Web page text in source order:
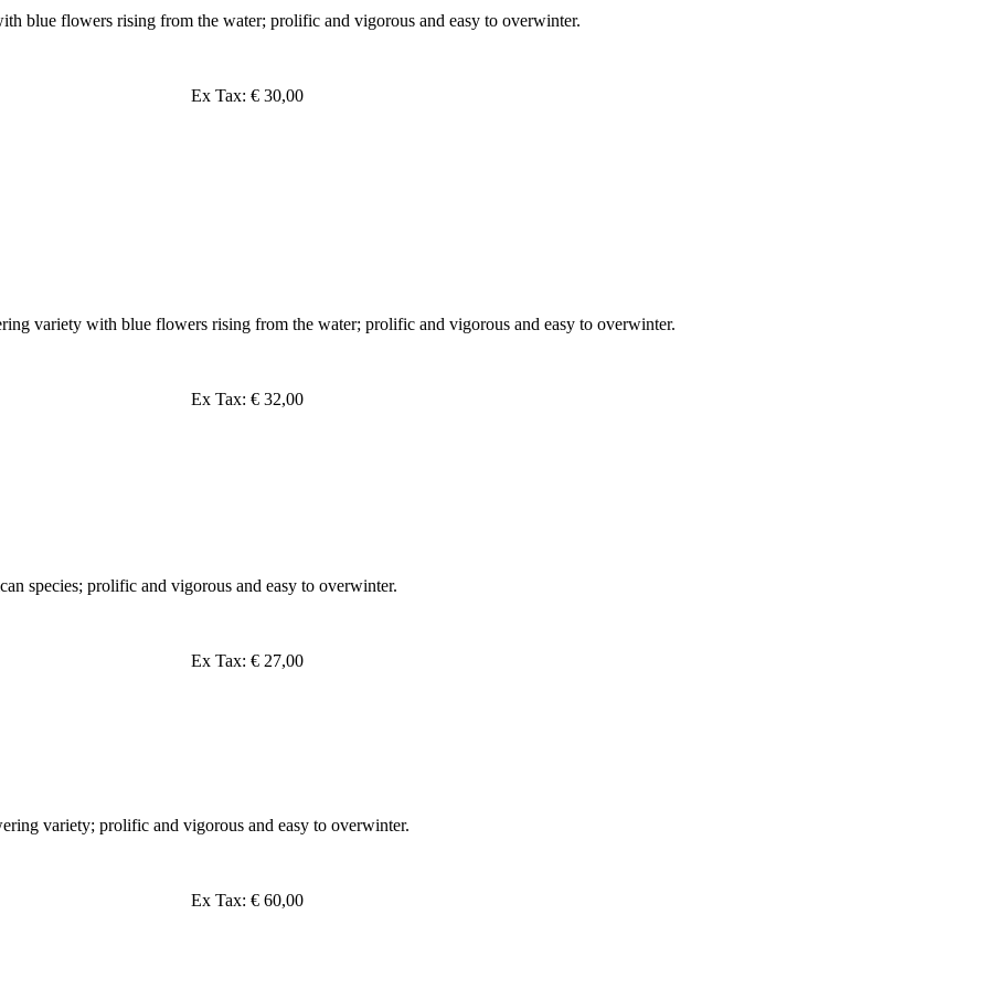
blue flowers rising from the water; prolific and vigorous and easy to overwinter.
Ex Tax: € 30,00
variety with blue flowers rising from the water; prolific and vigorous and easy to overwinter.
Ex Tax: € 32,00
species; prolific and vigorous and easy to overwinter.
Ex Tax: € 27,00
variety; prolific and vigorous and easy to overwinter.
Ex Tax: € 60,00